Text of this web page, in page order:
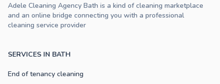
SERVICES IN BATH
End of tenancy cleaning
Adele Cleaning Agency Bath is a kind of cleaning marketplace
and an online bridge connecting you with a professional
cleaning service provider